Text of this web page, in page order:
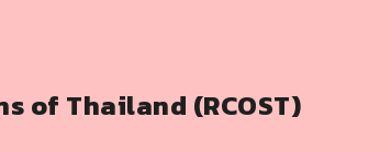
of Thailand (RCOST)